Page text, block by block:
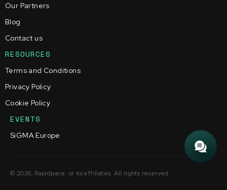
Our Partners
Blog
Contact us
RESOURCES
Terms and Conditions
Privacy Policy
Cookie Policy
EVENTS
SiGMA Europe
© 2026, Rapidpace. or its affiliates. All rights reserved.